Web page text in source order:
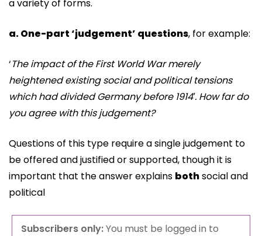
a variety of forms.
a. One-part ‘judgement’ questions, for example:
‘The impact of the First World War merely
heightened existing social and political tensions
whichhad divided Germany before 1914′. How far do
you agree with this judgement?
Questions of this type require a single judgement to
be offered and justified or supported, though it is
important that the answer explains bothsocial and
political
Subscribers only:You must be logged in to